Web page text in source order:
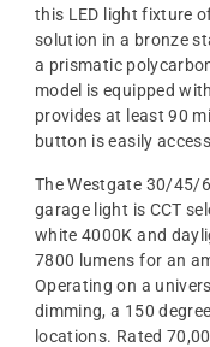
this LED light fixture
solution in a bronze
a prismatic
model is equipped
provides at least 90
button is easily
The Westgate 30/45/
garage light is CCT
white 4000K and
7800 lumens for an
Operating on a
dimming, a 150
locations. Rated